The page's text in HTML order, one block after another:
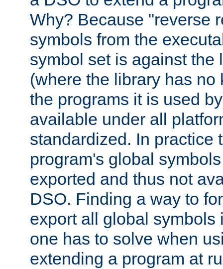
Why? Because "reverse
symbols from the
symbol set is against the
(where the library has no
the programs it is used
available under all
standardized. In practice
program's global
exported and thus not
DSO. Finding a way to
export all global symbols
one has to solve when
extending a program at